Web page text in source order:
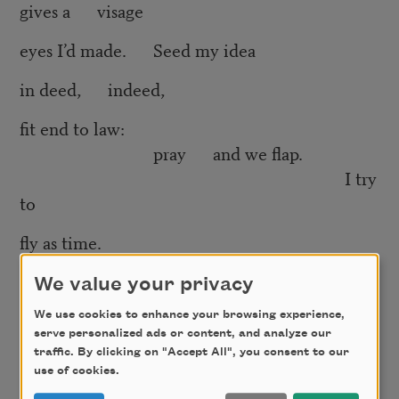
gives a visage
eyes I’d made. Seed my idea
in deed, indeed,
fit end to law:
pray and we flap.
I try
to
fly as time.
and falls on us, and falls on us
to (hint:
I dove into the void)
We value your privacy
We use cookies to enhance your browsing experience,
serve personalized ads or content, and analyze our
traffic. By clicking on "Accept All", you consent to our
use of cookies.